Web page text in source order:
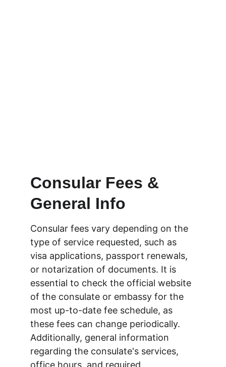
Consular Fees &
General Info
Consular fees vary depending on the
type of service requested, such as
visa applications, passport renewals,
or notarization of documents. It is
essential to check the official website
of the consulate or embassy for the
most up-to-date fee schedule, as
these fees can change periodically.
Additionally, general information
regarding the consulate's services,
office hours, and required